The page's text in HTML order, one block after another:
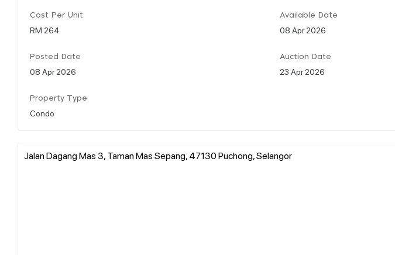
Cost Per Unit
RM 264
Available Date
08 Apr 2026
Posted Date
08 Apr 2026
Auction Date
23 Apr 2026
Property Type
Condo
Jalan Dagang Mas 3, Taman Mas Sepang, 47130 Puchong, Selangor